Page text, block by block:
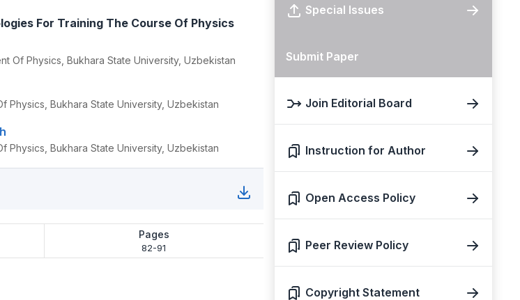
For Training The Course Of Physics
Of Physics, Bukhara State University, Uzbekistan
Physics, Bukhara State University, Uzbekistan
Physics, Bukhara State University, Uzbekistan
Pages
82-91
Special Issues
Submit Paper
Join Editorial Board
Instruction for Author
Open Access Policy
Peer Review Policy
Copyright Statement